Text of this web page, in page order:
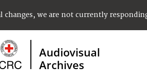
we are not currently
Audiovisual
Archives